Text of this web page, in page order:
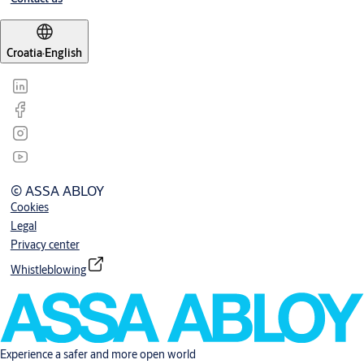
Croatia·English
© ASSA ABLOY
Cookies
Legal
Privacy center
Whistleblowing
Experience a safer and more open world